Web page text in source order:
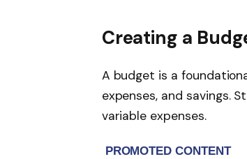
Creating a
A budget is a
expenses, and savings.
variable expenses.